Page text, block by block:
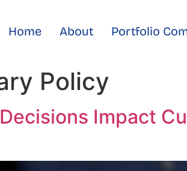
Home About Portfolio
Policy
Impact